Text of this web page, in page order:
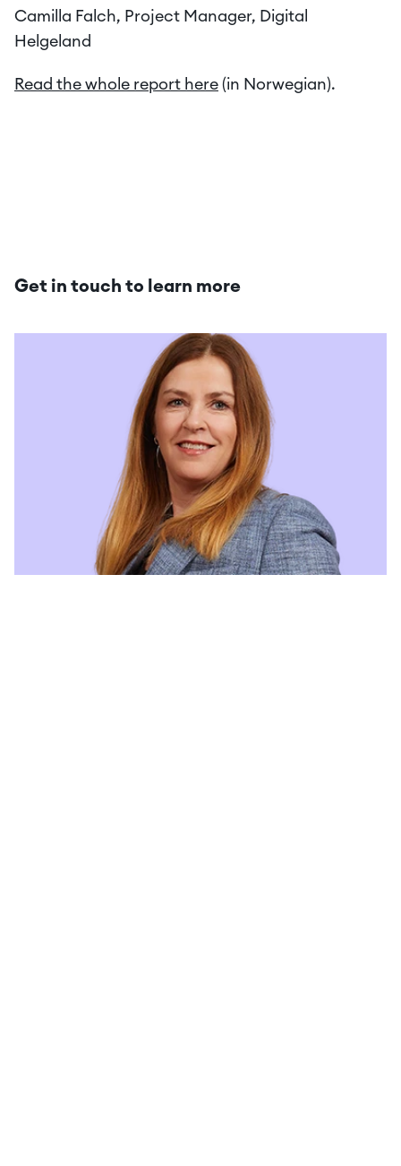
Camilla Falch, Project Manager, Digital
Helgeland
Read the whole report here (in Norwegian).
Get in touch to learn more